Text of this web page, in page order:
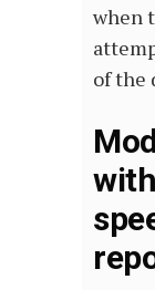
when
of the